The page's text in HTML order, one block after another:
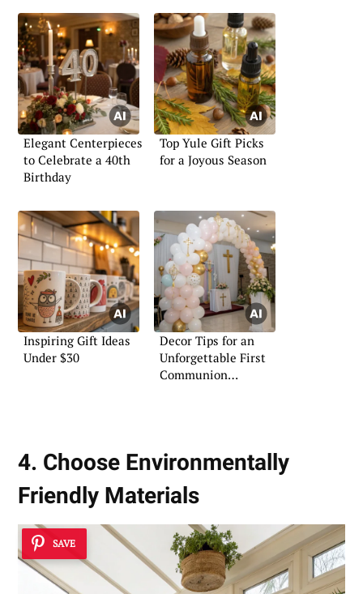
Elegant Centerpieces
to Celebrate a 40th
Birthday
Top Yule Gift Picks
for a Joyous Season
Inspiring Gift Ideas
Under $30
Decor Tips for an
Unforgettable First
Communion
4. Choose Environmentally
Friendly Materials
SAVE